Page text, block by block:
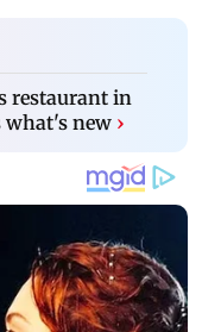
restaurant in
what's new ›